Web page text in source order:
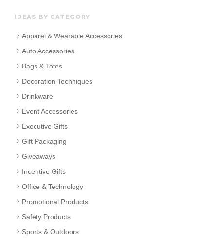
IDEAS BY CATEGORY
Apparel & Wearable Accessories
Auto Accessories
Bags & Totes
Decoration Techniques
Drinkware
Event Accessories
Executive Gifts
Gift Packaging
Giveaways
Incentive Gifts
Office & Technology
Promotional Products
Safety Products
Sports & Outdoors